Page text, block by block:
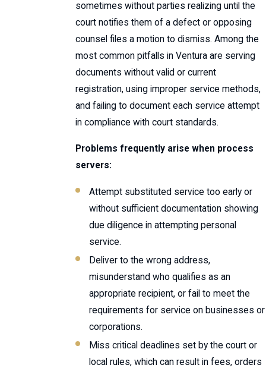
sometimes without parties realizing until the
court notifies them of a defect or opposing
counsel files a motion to dismiss. Among the
most common pitfalls in Ventura are serving
documents without valid or current
registration, using improper service methods,
and failing to document each service attempt
in compliance with court standards.
Problems frequently arise when process
servers:
Attempt substituted service too early or
without sufficient documentation showing
due diligence in attempting personal
service.
Deliver to the wrong address,
misunderstand who qualifies as an
appropriate recipient, or fail to meet the
requirements for service on businesses or
corporations.
Miss critical deadlines set by the court or
local rules, which can result in fees, orders